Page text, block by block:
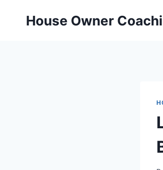
House Owner